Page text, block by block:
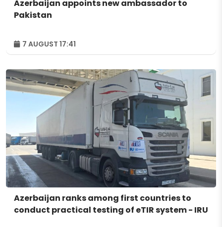
Azerbaijan appoints new ambassador to
Pakistan
7 AUGUST 17:41
Azerbaijan ranks among first countries to
conduct practical testing of eTIR system - IRU